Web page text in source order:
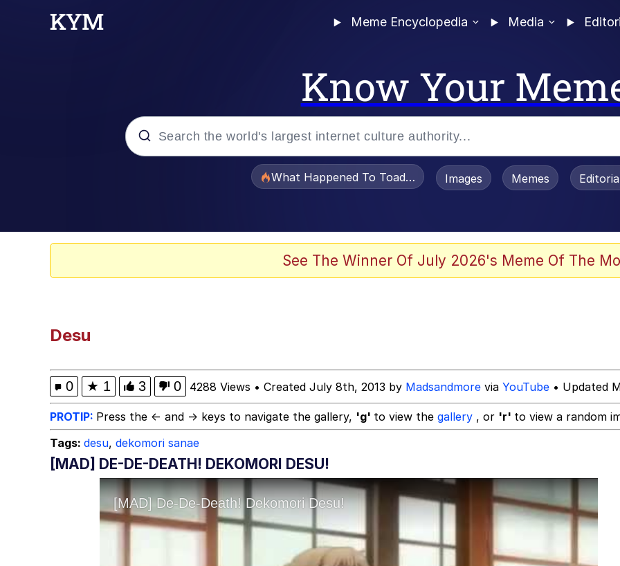
Meme Encyclopedia Media
Know Your
Best Of Zach
Dr. Hax
Pepe Silvia
My Father-In-Law Is A Builder / We Can't, We Don't Know How To Do It
Jacob Batalon CEO of Sex
What Happened To Toadsworth / Toadsworth Is Dead
Images Memes
See The Winner Of July 2026's Meme Of The
Desu
0 ★ 1 3 0 4288 Views • Created July 8th, 2013 by Madsandmore via YouTube • Updated
PROTIP: Press the ← and → keys to navigate the gallery, 'g' to view the gallery , or 'r' to view a random
Tags: desu, dekomori sanae
[MAD] DE-DE-DEATH! DEKOMORI DESU!